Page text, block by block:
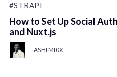
#STRAPI
How to Set Up Social
and Nuxt.js
ASHIMI0X